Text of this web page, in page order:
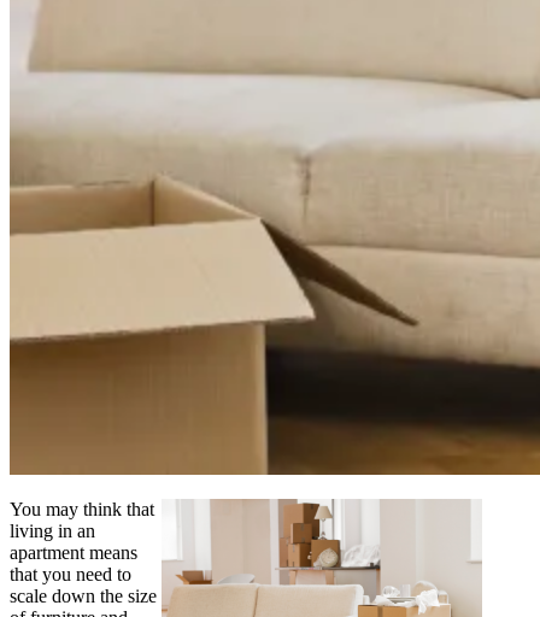
You may think that
living in an
apartment means
that you need to
scale down the size